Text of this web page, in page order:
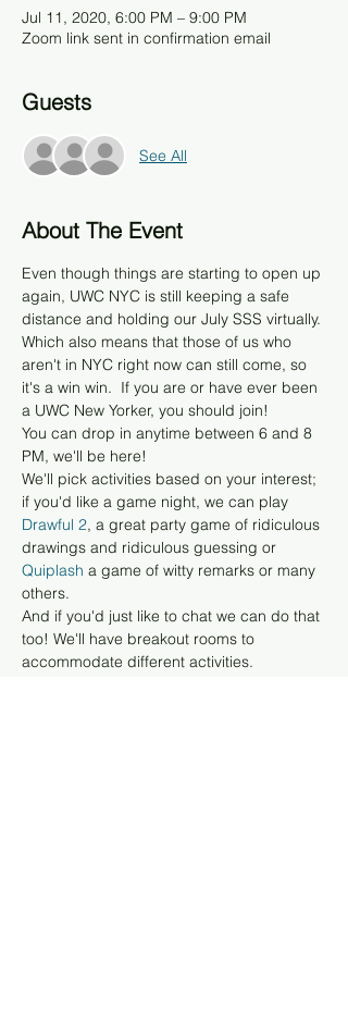
Jul 11, 2020, 6:00 PM – 9:00 PM
Zoom link sent in confirmation email
Guests
See All
About The Event
Even though things are starting to open up
again, UWC NYC is still keeping a safe
distance and holding our July SSS virtually.
Which also means that those of us who
aren't in NYC right now can still come, so
it's a win win.  If you are or have ever been
a UWC New Yorker, you should join!
You can drop in anytime between 6 and 8
PM, we'll be here!
We'll pick activities based on your interest;
if you'd like a game night, we can play
Drawful 2, a great party game of ridiculous
drawings and ridiculous guessing or
Quiplash a game of witty remarks or many
others.
And if you'd just like to chat we can do that
too! We'll have breakout rooms to
accommodate different activities.